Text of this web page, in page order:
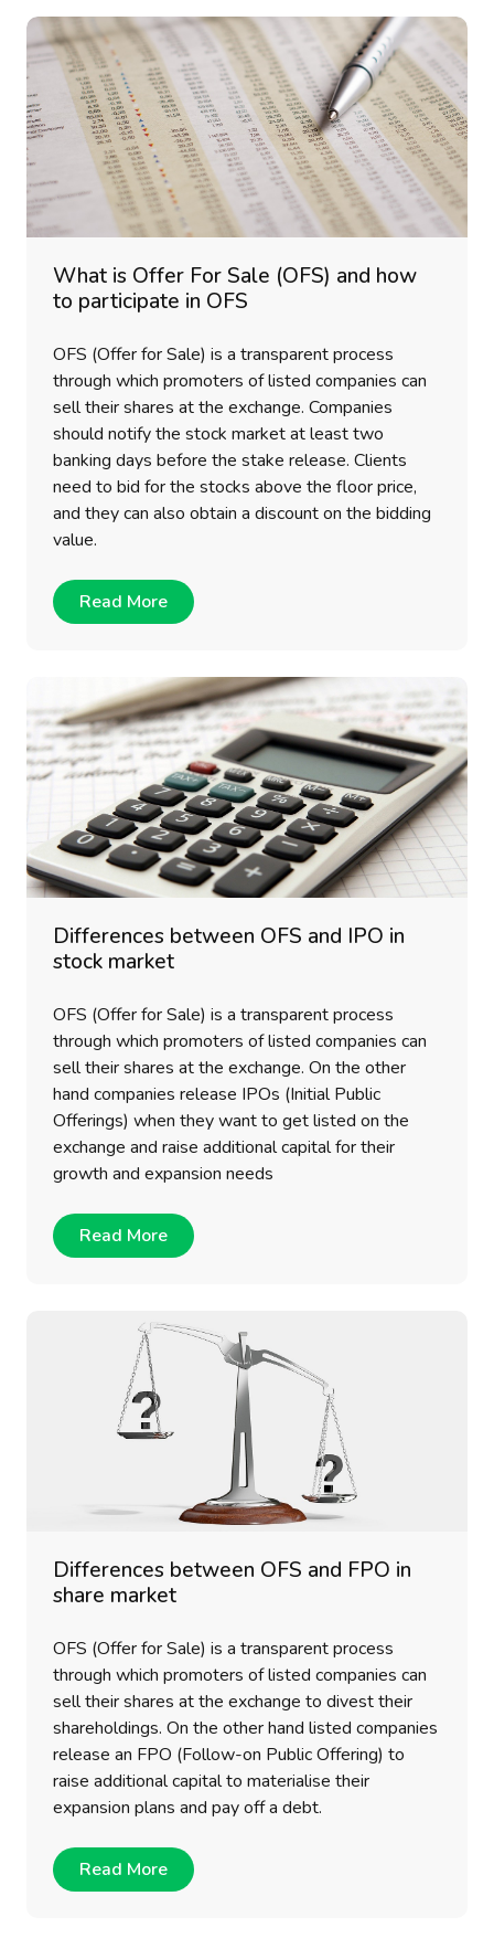
What is Offer For Sale (OFS) and how
to participate in OFS
OFS (Offer for Sale) is a transparent process
through which promoters of listed companies can
sell their shares at the exchange. Companies
should notify the stock market at least two
banking days before the stake release. Clients
need to bid for the stocks above the floor price,
and they can also obtain a discount on the bidding
value.
Read More
Differences between OFS and IPO in
stock market
OFS (Offer for Sale) is a transparent process
through which promoters of listed companies can
sell their shares at the exchange. On the other
hand companies release IPOs (Initial Public
Offerings) when they want to get listed on the
exchange and raise additional capital for their
growth and expansion needs
Read More
Differences between OFS and FPO in
share market
OFS (Offer for Sale) is a transparent process
through which promoters of listed companies can
sell their shares at the exchange to divest their
shareholdings. On the other hand listed companies
release an FPO (Follow-on Public Offering) to
raise additional capital to materialise their
expansion plans and pay off a debt.
Read More